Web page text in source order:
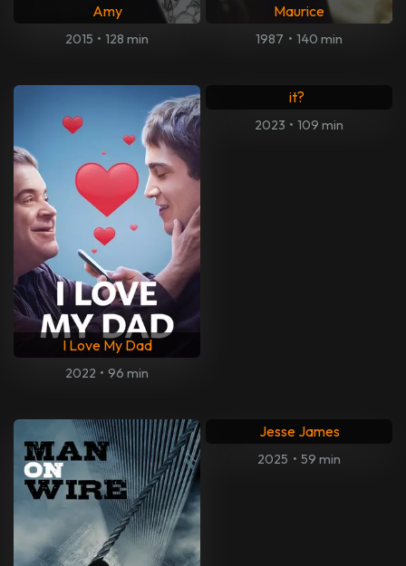
Amy
2015 • 128 min
Maurice
1987 • 140 min
I Love My Dad
2022 • 96 min
it?
2023 • 109 min
Jesse James
2025 • 59 min